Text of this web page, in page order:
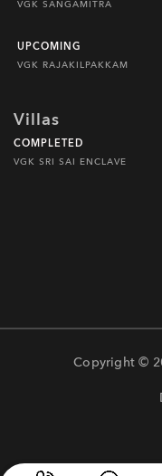
VGK SANGAMITRA
UPCOMING
VGK RAJAKILPAKKAM
Villas
COMPLETED
VGK SRI SAI ENCLAVE
Copyright ©